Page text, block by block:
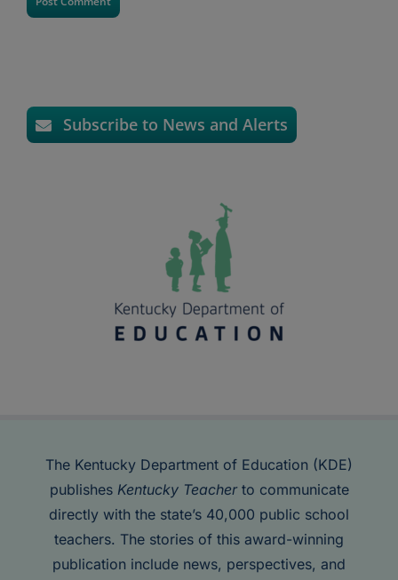
Subscribe to News and Alerts
The Kentucky Department of Education (KDE)
publishes Kentucky Teacherto communicate
directly with the state’s 40,000 public school
teachers. The stories of this award-winning
publication include news, perspectives, and